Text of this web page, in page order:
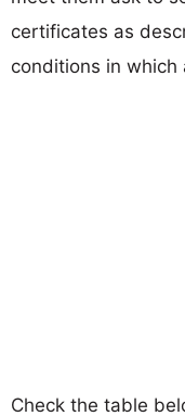
certificates as
conditions in which
Check the table